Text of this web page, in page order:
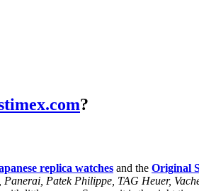
?
replica watches and the Original
Patek Philippe, TAG Heuer,